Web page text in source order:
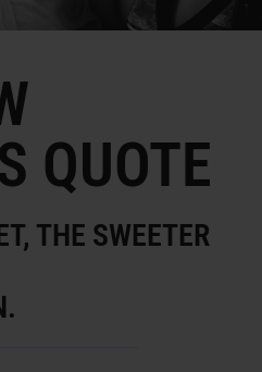
QUOTE
THE SWEETER